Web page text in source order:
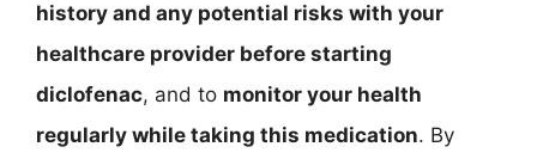
history and any potential risks with your
healthcare provider before starting
diclofenac, and to monitor your health
regularly while taking this medication. By